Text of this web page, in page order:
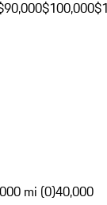
$100,000
mi (0)40,000